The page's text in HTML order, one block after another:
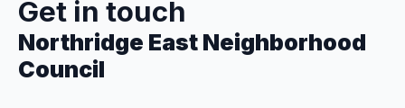
Get in touch
Northridge East Neighborhood
Council